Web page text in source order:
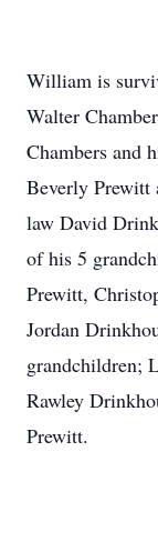
William is
Walter
Chambers and
Beverly Prewitt
law David
of his 5
Prewitt,
Jordan
grandchildren;
Rawley
Prewitt.